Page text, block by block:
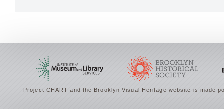
Project CHART and the Brooklyn Visual Heritage website is made